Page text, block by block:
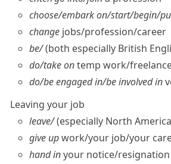
choose/​embark on/​start/​begin/​
change jobs/​profession/​career
be/(both especially British
do/​take ontemp work/​
do/​be engaged in/​be involved in
Leaving your job
leave/(especially North
give upwork/​your job/​your
hand inyour notice/​resignation